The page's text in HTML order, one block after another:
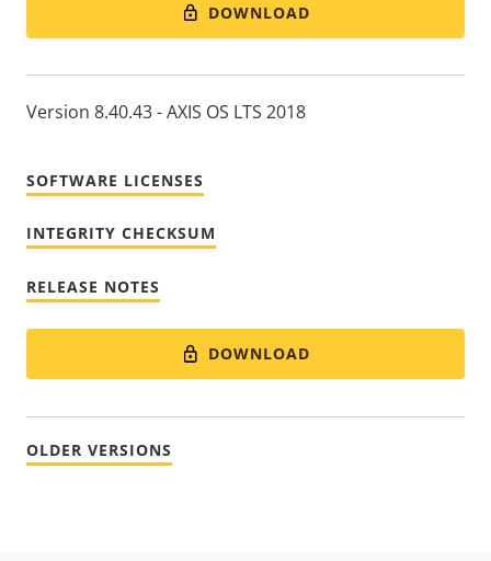
DOWNLOAD
Version 8.40.43 - AXIS OS LTS 2018
SOFTWARE LICENSES
INTEGRITY CHECKSUM
RELEASE NOTES
DOWNLOAD
OLDER VERSIONS